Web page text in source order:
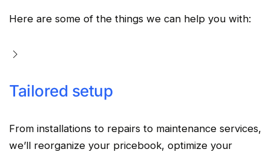
Here are some of the things we can help you with:
Tailored setup
From installations to repairs to maintenance services,
we’ll reorganize your pricebook, optimize your